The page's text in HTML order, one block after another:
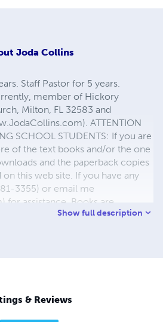
Joda Collins
Staff Pastor for 5 years.
member of Hickory
Milton, FL 32583 and
ATTENTION
SCHOOL STUDENTS: If you are
of the text books and/or the one
and the paperback copies
this web site. If you have any
3355) or email me
) for assistance. Books are
(paperback, free download,
Show full description
& Reviews